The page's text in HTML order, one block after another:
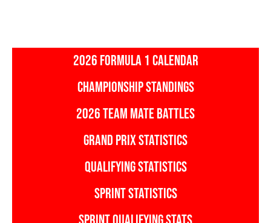
2026 FORMULA 1 CALENDAR
CHAMPIONSHIP STANDINGS
2026 TEAM MATE BATTLES
GRAND PRIX STATISTICS
QUALIFYING STATISTICS
SPRINT STATISTICS